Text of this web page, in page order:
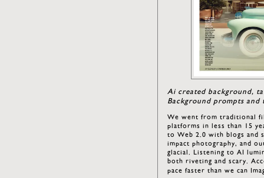
Ai created background,
Background prompts
We went from traditional
platforms in less than 15
to Web 2.0 with blogs and
impact photography, and
glacial. Listening to AI
both riveting and scary.
pace faster than we can